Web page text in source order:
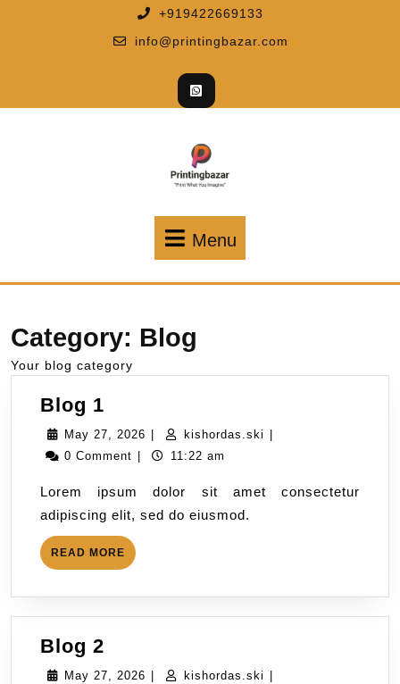
+919422669133
info@printingbazar.com
Menu
Category: Blog
Your blog category
Blog 1
May 27, 2026 kishordas.ski
0 Comment
11:22 am
Lorem ipsum dolor sit amet consectetur
adipiscing elit, sed do eiusmod.
READ MORE
Blog 2
May 27, 2026 kishordas.ski